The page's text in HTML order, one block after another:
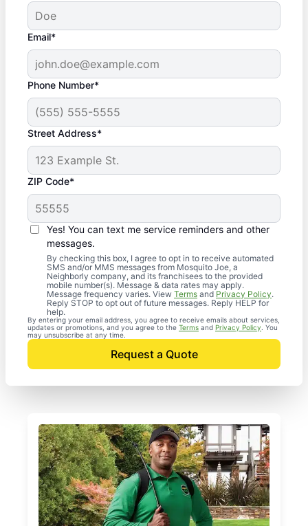
Email*
Phone Number*
Street Address*
ZIP Code*
Yes! You can text me service reminders and other
messages.
By checking this box, I agree to opt in to receive automated
SMS and/or MMS messages from Mosquito Joe, a
Neighborly company, and its franchisees to the provided
mobile number(s). Message & data rates may apply.
Message frequency varies. View Terms and Privacy Policy.
Reply STOP to opt out of future messages. Reply HELP for
help.
By entering your email address, you agree to receive emails about services,
updates or promotions, and you agree to the Terms and Privacy Policy . You
may unsubscribe at any time.
Request a Quote